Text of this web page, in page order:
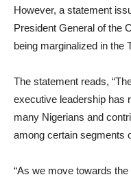
However, a statement
President General of the
being marginalized in the
The statement reads,
executive leadership has
many Nigerians and
among certain segments
“As we move towards